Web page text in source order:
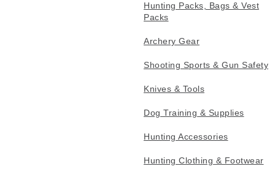
Hunting Packs, Bags & Vest
Packs
Archery Gear
Shooting Sports & Gun Safety
Knives & Tools
Dog Training & Supplies
Hunting Accessories
Hunting Clothing & Footwear